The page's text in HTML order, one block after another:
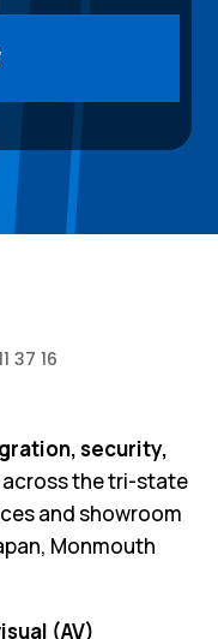
security,
across the tri-state
and showroom
Monmouth
(AV)